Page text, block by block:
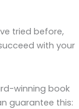
tried before,
with your
winning book
guarantee this: